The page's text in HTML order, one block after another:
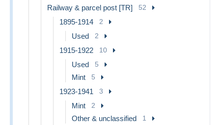
Railway & parcel post [TR] 52
1895-1914 2
Used 2
1915-1922 10
Used 5
Mint 5
1923-1941 3
Mint 2
Other & unclassified 1